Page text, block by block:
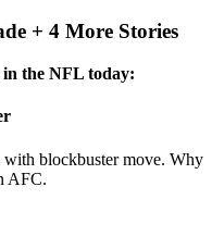
+ 4 More Stories
the NFL today:
with blockbuster move. Why
AFC.